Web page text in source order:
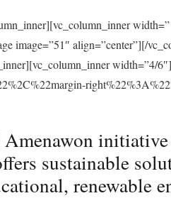
image=”51″ align=”center”][/
width=”4/
Amenawon
sustainable
renewable